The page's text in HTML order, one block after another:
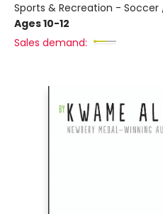
Sports & Recreation -
Ages 10-12
Sales demand: